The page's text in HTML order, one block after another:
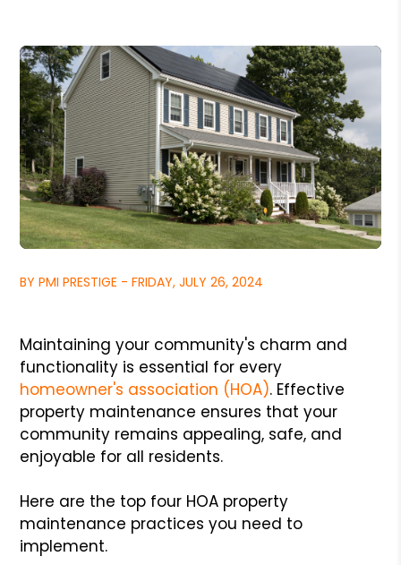
BY PMI PRESTIGE - FRIDAY, JULY 26, 2024
Maintaining your community's charm and
functionality is essential for every
homeowner's association (HOA). Effective
property maintenance ensures that your
community remains appealing, safe, and
enjoyable for all residents.
Here are the top four HOA property
maintenance practices you need to
implement.